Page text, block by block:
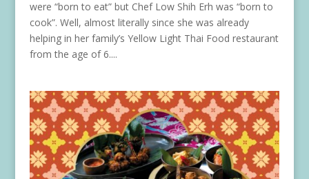
were “born to eat” but Chef Low Shih Erh was “born to
cook”. Well, almost literally since she was already
helping in her family’s Yellow Light Thai Food restaurant
from the age of 6....